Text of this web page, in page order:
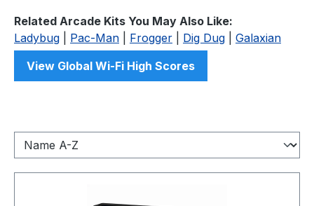
Related Arcade Kits You May Also Like:
Ladybug
Pac-Man Frogger Dig Dug
Galaxian
View Global Wi-Fi High Scores